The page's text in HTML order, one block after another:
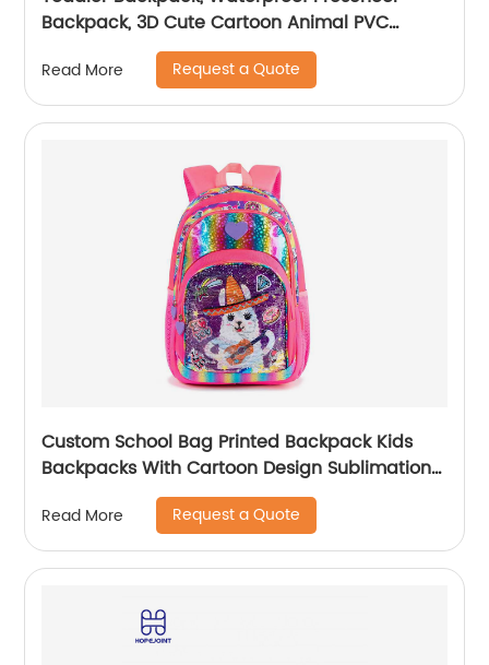
Backpack, 3D Cute Cartoon Animal PVC
Schoolbag for Kids
Read More Request a Quote
Custom School Bag Printed Backpack Kids
Backpacks With Cartoon Design Sublimation
Waterproof Fancy For Glitter
Read More Request a Quote